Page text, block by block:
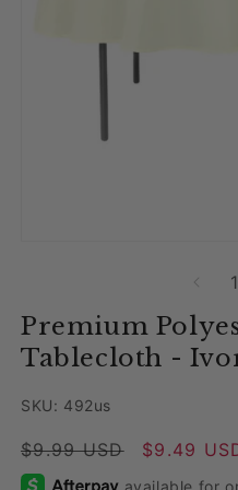
1
Premium
Tablecloth -
SKU: 492us
Regular price
$9.99 USD Sale price
$9.49